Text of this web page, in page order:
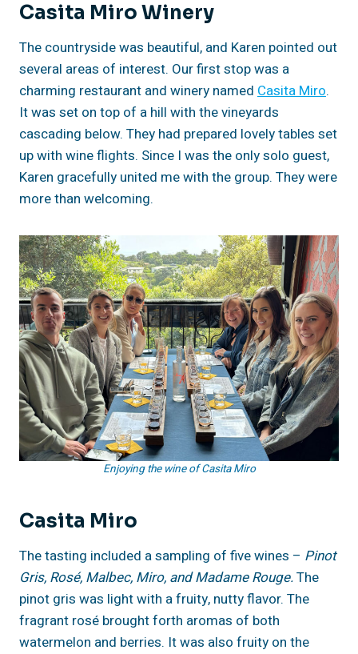
Casita Miro Winery
The countryside was beautiful, and Karen pointed out
several areas of interest. Our first stop was a
charming restaurant and winery named Casita Miro.
It was set on top of a hill with the vineyards
cascading below. They had prepared lovely tables set
up with wine flights. Since I was the only solo guest,
Karen gracefully united me with the group. They were
more than welcoming.
Enjoying the wine of Casita Miro
Casita Miro
The tasting included a sampling of five wines – Pinot
Gris, Rosé, Malbec, Miro, and Madame Rouge.The
pinot gris was light with a fruity, nutty flavor. The
fragrant rosé brought forth aromas of both
watermelon and berries. It was also fruity on the